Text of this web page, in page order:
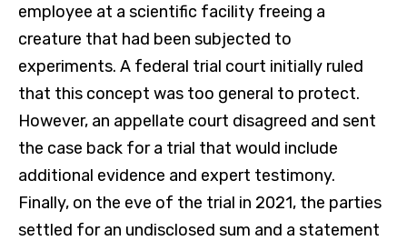
employee at a scientific facility freeing a
creature that had been subjected to
experiments. A federal trial court initially ruled
that this concept was too general to protect.
However, an appellate court disagreed and sent
the case back for a trial that would include
additional evidence and expert testimony.
Finally, on the eve of the trial in 2021, the parties
settled for an undisclosed sum and a statement